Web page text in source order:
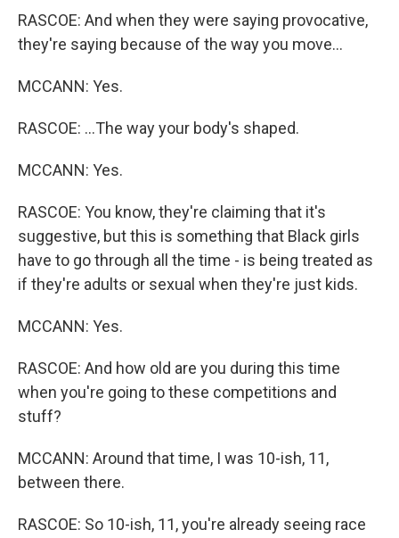
RASCOE: And when they were saying provocative,
they're saying because of the way you move...
MCCANN: Yes.
RASCOE: ...The way your body's shaped.
MCCANN: Yes.
RASCOE: You know, they're claiming that it's
suggestive, but this is something that Black girls
have to go through all the time - is being treated as
if they're adults or sexual when they're just kids.
MCCANN: Yes.
RASCOE: And how old are you during this time
when you're going to these competitions and
stuff?
MCCANN: Around that time, I was 10-ish, 11,
between there.
RASCOE: So 10-ish, 11, you're already seeing race